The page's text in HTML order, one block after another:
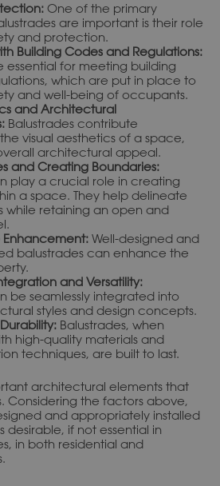
One of the primary
are important is their role
and protection.
Building Codes and Regulations:
essential for meeting building
which are put in place to
and well-being of occupants.
and Architectural
Balustrades contribute
visual aesthetics of a space,
architectural appeal.
and Creating Boundaries:
play a crucial role in creating
a space. They help delineate
while retaining an open and
Enhancement: Well-designed and
balustrades can enhance the
and Versatility:
be seamlessly integrated into
styles and design concepts.
Balustrades, when
high-quality materials and
techniques, are built to last.
architectural elements that
Considering the factors above,
and appropriately installed
desirable, if not essential in
in both residential and